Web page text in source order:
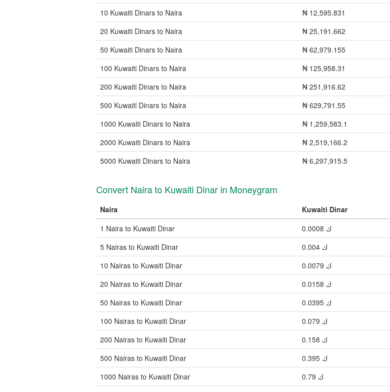
10 Kuwaiti Dinars to Naira
₦ 12,595.831
20 Kuwaiti Dinars to Naira
₦ 25,191.662
50 Kuwaiti Dinars to Naira
₦ 62,979.155
100 Kuwaiti Dinars to Naira
₦ 125,958.31
200 Kuwaiti Dinars to Naira
₦ 251,916.62
500 Kuwaiti Dinars to Naira
₦ 629,791.55
1000 Kuwaiti Dinars to Naira
₦ 1,259,583.1
2000 Kuwaiti Dinars to Naira
₦ 2,519,166.2
5000 Kuwaiti Dinars to Naira
₦ 6,297,915.5
Convert Naira to Kuwaiti Dinar in Moneygram
Naira
Kuwaiti Dinar
1 Naira to Kuwaiti Dinar
ك 0.0008
5 Nairas to Kuwaiti Dinar
ك 0.004
10 Nairas to Kuwaiti Dinar
ك 0.0079
20 Nairas to Kuwaiti Dinar
ك 0.0158
50 Nairas to Kuwaiti Dinar
ك 0.0395
100 Nairas to Kuwaiti Dinar
ك 0.079
200 Nairas to Kuwaiti Dinar
ك 0.158
500 Nairas to Kuwaiti Dinar
ك 0.395
1000 Nairas to Kuwaiti Dinar
ك 0.79